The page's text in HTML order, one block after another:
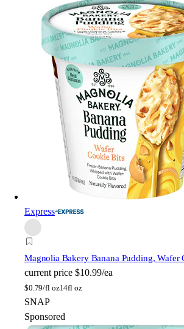
Express
Magnolia Bakery Banana Pudding, Wafer
current price $10.99/ea
$0.79/fl oz14fl oz
SNAP
Sponsored